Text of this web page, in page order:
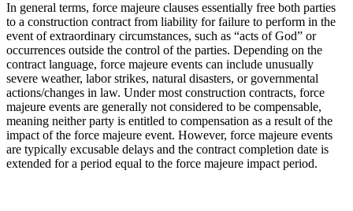
In general terms, force majeure clauses essentially free both parties
to a construction contract from liability for failure to perform in the
event of extraordinary circumstances, such as “acts of God” or
occurrences outside the control of the parties. Depending on the
contract language, force majeure events can include unusually
severe weather, labor strikes, natural disasters, or governmental
actions/changes in law. Under most construction contracts, force
majeure events are generally not considered to be compensable,
meaning neither party is entitled to compensation as a result of the
impact of the force majeure event. However, force majeure events
are typically excusable delays and the contract completion date is
extended for a period equal to the force majeure impact period.